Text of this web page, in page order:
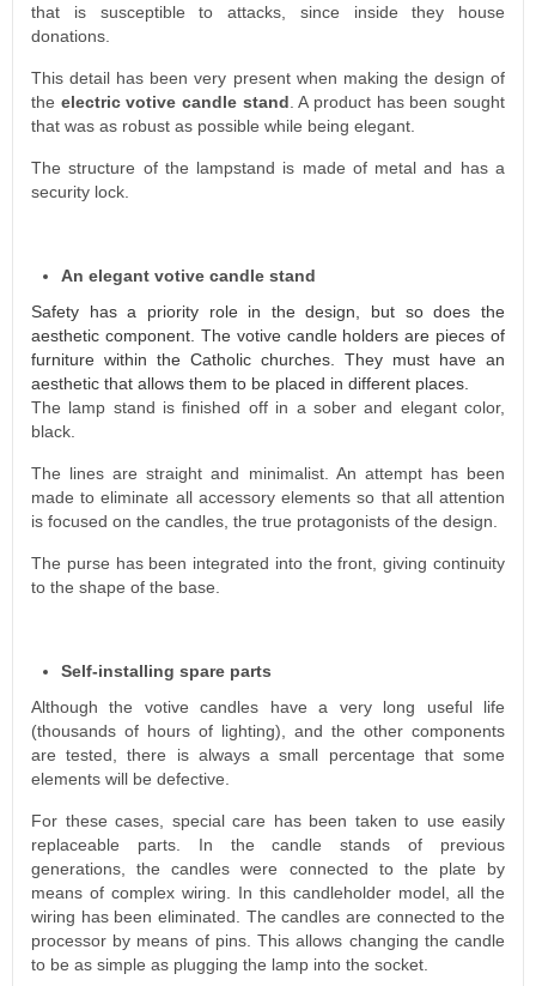
that is susceptible to attacks, since inside they house
donations.
This detail has been very present when making the design of
the electric votive candle stand . A product has been sought
that was as robust as possible while being elegant.
The structure of the lampstand is made of metal and has a
security lock.
An elegant votive candle stand
Safety has a priority role in the design, but so does the
aesthetic component. The votive candle holders are pieces of
furniture within the Catholic churches. They must have an
aesthetic that allows them to be placed in different places.
The lamp stand is finished off in a sober and elegant color,
black.
The lines are straight and minimalist. An attempt has been
made to eliminate all accessory elements so that all attention
is focused on the candles, the true protagonists of the design.
The purse has been integrated into the front, giving continuity
to the shape of the base.
Self-installing spare parts
Although the votive candles have a very long useful life
(thousands of hours of lighting), and the other components
are tested, there is always a small percentage that some
elements will be defective.
For these cases, special care has been taken to use easily
replaceable parts. In the candle stands of previous
generations, the candles were connected to the plate by
means of complex wiring. In this candleholder model, all the
wiring has been eliminated. The candles are connected to the
processor by means of pins. This allows changing the candle
to be as simple as plugging the lamp into the socket.